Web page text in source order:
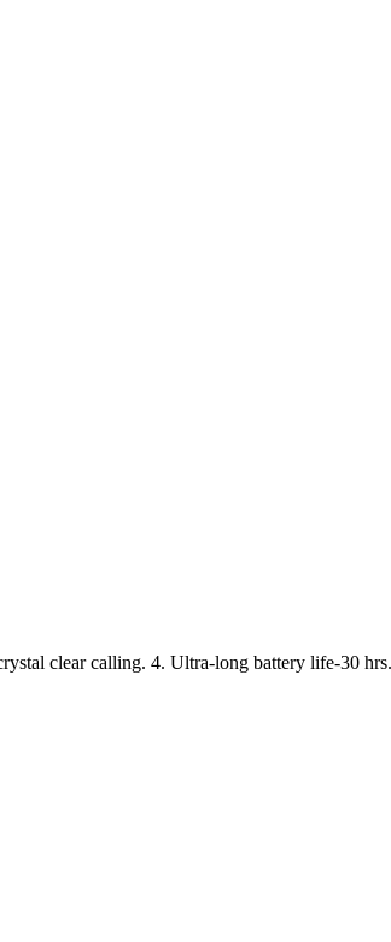
clear calling. 4. Ultra-long battery life-30